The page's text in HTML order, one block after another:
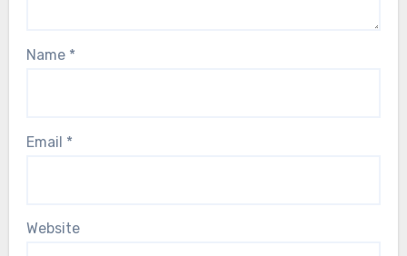
Name *
Email *
Website